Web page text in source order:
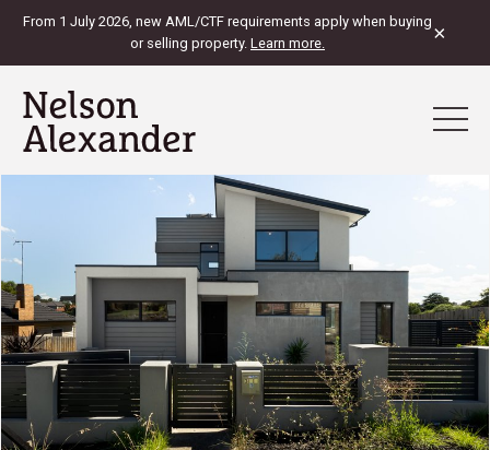
From 1 July 2026, new AML/CTF requirements apply when buying
or selling property. Learn more. ×